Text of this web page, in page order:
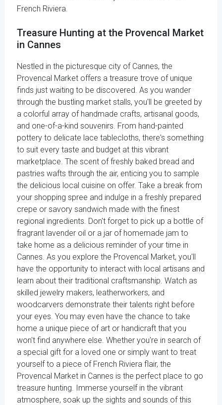
French Riviera.
Treasure Hunting at the Provencal Market
in Cannes
Nestled in the picturesque city of Cannes, the
Provencal Market offers a treasure trove of unique
finds just waiting to be discovered. As you wander
through the bustling market stalls, you'll be greeted by
a colorful array of handmade crafts, artisanal goods,
and one-of-a-kind souvenirs. From hand-painted
pottery to delicate lace tablecloths, there's something
to suit every taste and budget at this vibrant
marketplace. The scent of freshly baked bread and
pastries wafts through the air, enticing you to sample
the delicious local cuisine on offer. Take a break from
your shopping spree and indulge in a freshly prepared
crepe or savory sandwich made with the finest
regional ingredients. Don't forget to pick up a bottle of
fragrant lavender oil or a jar of homemade jam to
take home as a delicious reminder of your time in
Cannes. As you explore the Provencal Market, you'll
have the opportunity to interact with local artisans and
learn about their traditional craftsmanship. Watch as
skilled jewelry makers, leatherworkers, and
woodcarvers demonstrate their talents right before
your eyes. You may even have the chance to take
home a unique piece of art or handicraft that you
won't find anywhere else. Whether you're in search of
a special gift for a loved one or simply want to treat
yourself to a piece of French Riviera flair, the
Provencal Market in Cannes is the perfect place to go
treasure hunting. Immerse yourself in the vibrant
atmosphere, soak up the sights and sounds of this